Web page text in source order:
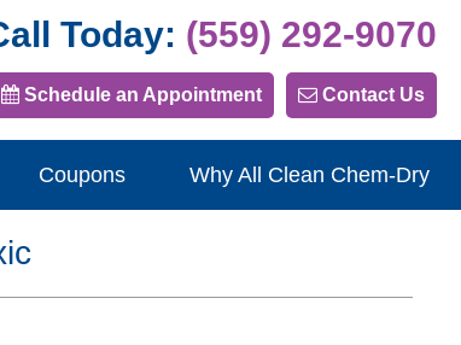
Schedule an Appointment Contact Us
Today: (559) 292-9070
Coupons Why All Clean Chem-Dry